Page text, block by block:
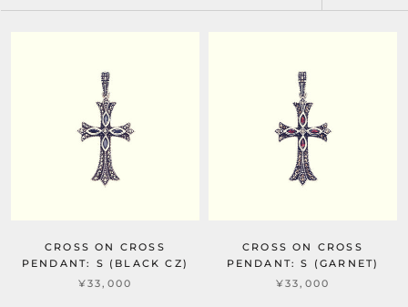
CROSS ON CROSS
PENDANT: S (BLACK CZ)
¥33,000
CROSS ON CROSS
PENDANT: S (GARNET)
¥33,000